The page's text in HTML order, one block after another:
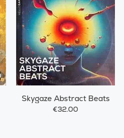
Skygaze Abstract Beats
€32.00